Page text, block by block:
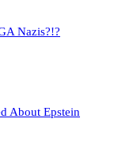
Nazis?!?
About Epstein